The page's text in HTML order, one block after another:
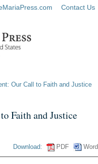
Contact Us
Our Call to Faith and Justice
Faith and Justice
Download: PDF Word